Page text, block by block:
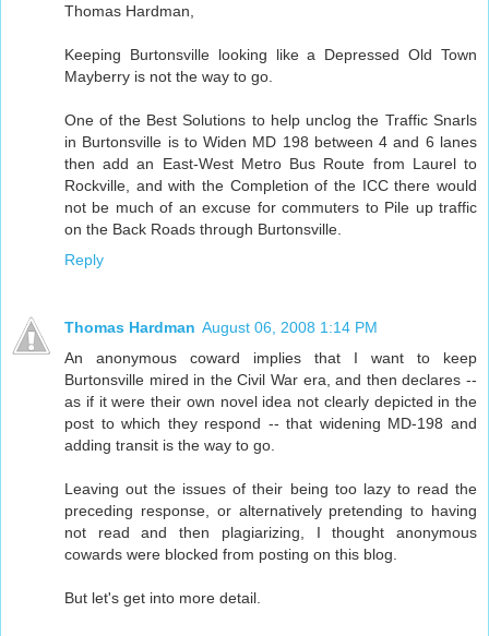
Thomas Hardman,
Keeping Burtonsville looking like a Depressed Old Town
Mayberry is not the way to go.
One of the Best Solutions to help unclog the Traffic Snarls
in Burtonsville is to Widen MD 198 between 4 and 6 lanes
then add an East-West Metro Bus Route from Laurel to
Rockville, and with the Completion of the ICC there would
not be much of an excuse for commuters to Pile up traffic
on the Back Roads through Burtonsville.
Reply
Thomas Hardman August 06, 2008 1:14 PM
An anonymous coward implies that I want to keep
Burtonsville mired in the Civil War era, and then declares --
as if it were their own novel idea not clearly depicted in the
post to which they respond -- that widening MD-198 and
adding transit is the way to go.
Leaving out the issues of their being too lazy to read the
preceding response, or alternatively pretending to having
not read and then plagiarizing, I thought anonymous
cowards were blocked from posting on this blog.
But let's get into more detail.